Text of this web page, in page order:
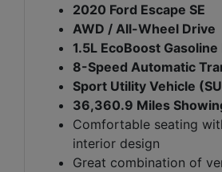
2020 Ford Escape SE
AWD / All-Wheel Drive
1.5L EcoBoost Gasoline
8-Speed Automatic
Sport Utility Vehicle
36,360.9 Miles
Comfortable seating
interior design
Great combination of